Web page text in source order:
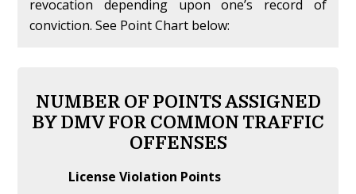
revocation depending upon one’s record of
conviction. See Point Chart below:
NUMBER OF POINTS ASSIGNED
BY DMV FOR COMMON TRAFFIC
OFFENSES
License Violation Points